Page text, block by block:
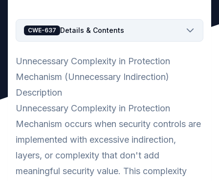
CWE-637 Details & Contents
Unnecessary Complexity in Protection
Mechanism (Unnecessary Indirection)
Description
Unnecessary Complexity in Protection
Mechanism occurs when security controls are
implemented with excessive indirection,
layers, or complexity that don't add
meaningful security value. This complexity